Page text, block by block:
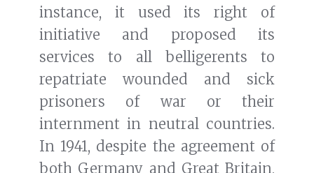
instance, it used its right of
initiative and proposed its
services to all belligerents to
repatriate wounded and sick
prisoners of war or their
internment in neutral countries.
In 1941, despite the agreement of
both Germany and Great Britain,